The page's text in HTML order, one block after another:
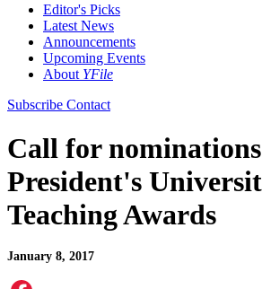
Editor's Picks
Latest News
Announcements
Upcoming Events
About YFile
Subscribe Contact
Call for
President's
Teaching Awards
January 8, 2017